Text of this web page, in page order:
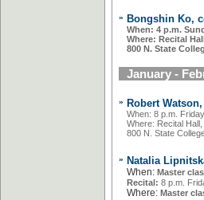
» Bongshin Ko,
When: 4 p.m.
Where: Recital
800 N. State
January -
» Robert
When: 8 p.m.
Where: Recital
800 N. State
» Natalia
When: Master
Recital: 8 p.m.
Where: Master